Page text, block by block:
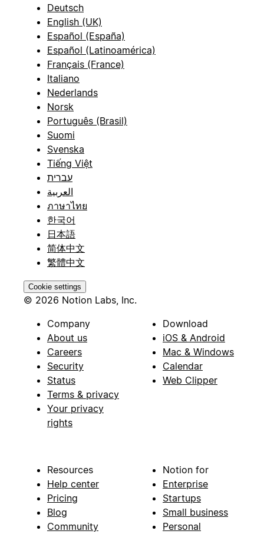
Deutsch
English (UK)
Español (España)
Español (Latinoamérica)
Français (France)
Italiano
Nederlands
Norsk
Português (Brasil)
Suomi
Svenska
Tiếng Việt
עברית
العربية
ภาษาไทย
한국어
日本語
简体中文
繁體中文
Cookie settings
© 2026 Notion Labs, Inc.
Company
About us
Careers
Security
Status
Terms & privacy
Your privacy
rights
Download
iOS & Android
Mac & Windows
Calendar
Web Clipper
Resources
Help center
Pricing
Blog
Community
Notion for
Enterprise
Startups
Small business
Personal